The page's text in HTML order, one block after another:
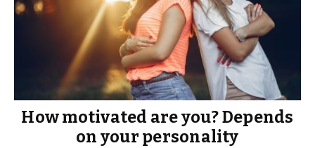
How motivated are you? Depends
on your personality